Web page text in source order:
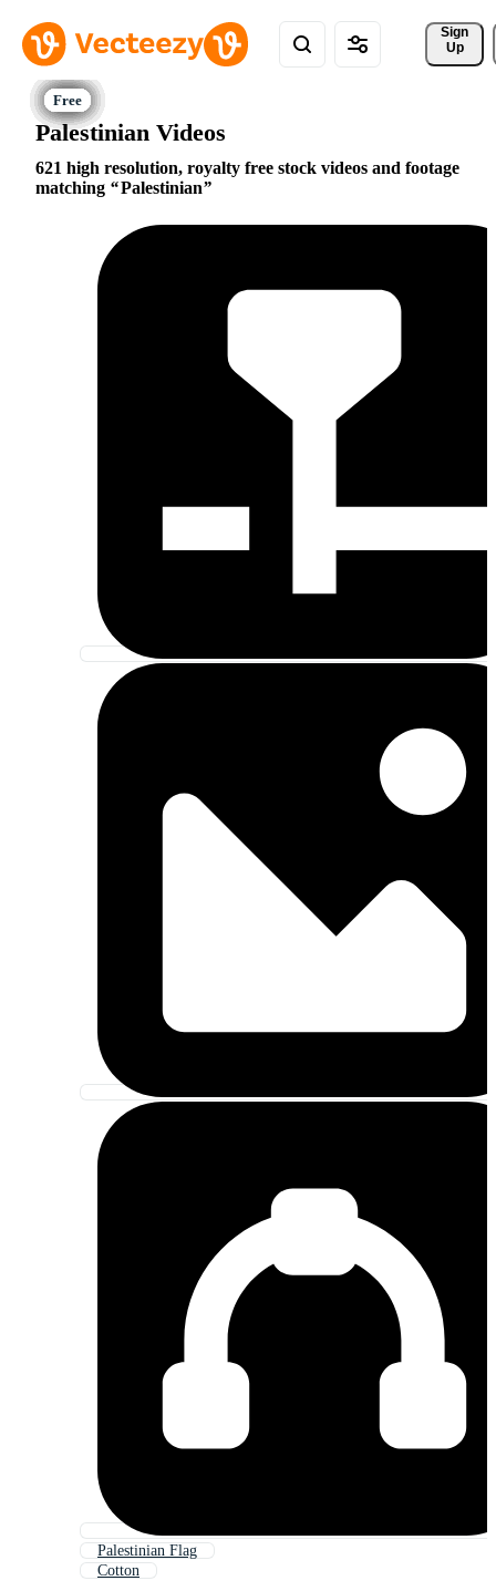
Sign
Up
Palestinian Videos
621 high resolution, royalty free stock videos and footage
matching
Palestinian
Palestinian Flag
Cotton